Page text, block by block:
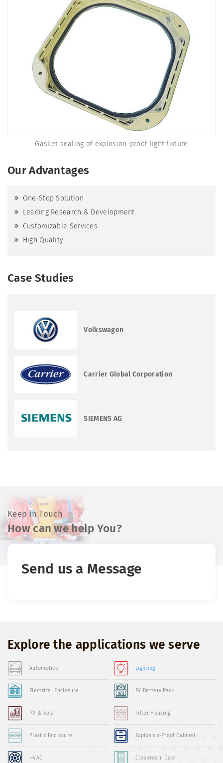
Gasket sealing of explosion-proof light fixture
Our Advantages
One-Stop Solution
Leading Research & Development
Customizable Services
High Quality
Case Studies
Volkswagen
Carrier Global Corporation
SIEMENS AG
Keep in Touch
How can we help You?
Send us a Message
Explore the applications we serve
Automotive Lighting
Electrical Enclosure EV Battery Pack
PV & Solar Filter Housing
Plastic Enclosure Explosion-Proof Cabinet
HVAC Cleanroom Door